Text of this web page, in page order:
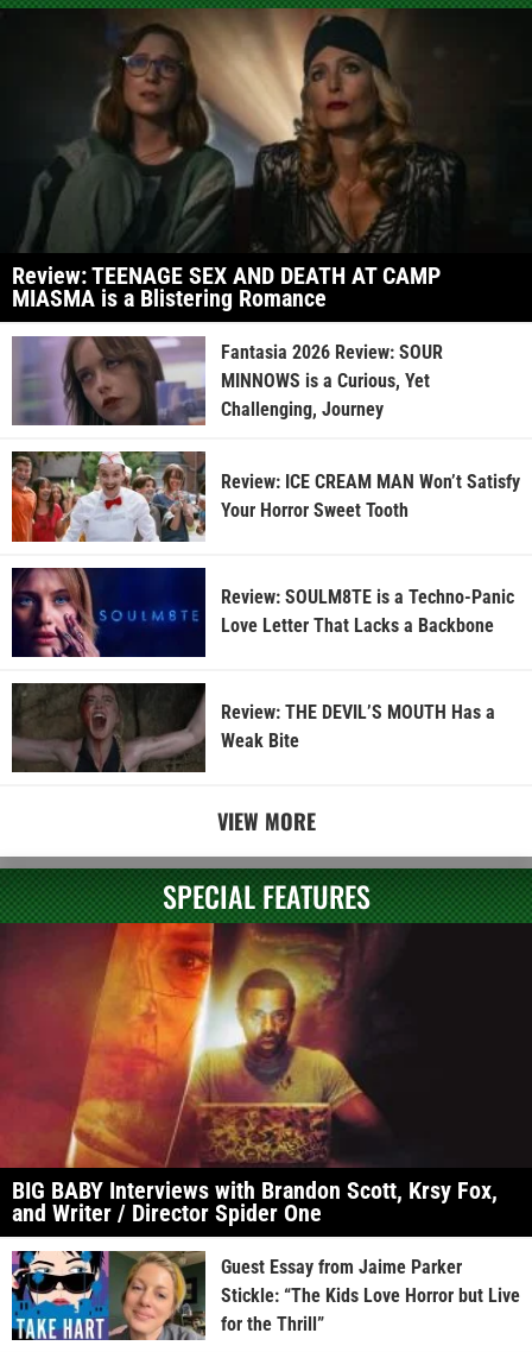
Review: TEENAGE SEX AND DEATH AT CAMP
MIASMA is a Blistering Romance
Fantasia 2026 Review: SOUR
MINNOWS is a Curious, Yet
Challenging, Journey
Review: ICE CREAM MAN Won’t Satisfy
Your Horror Sweet Tooth
Review: SOULM8TE is a Techno-Panic
Love Letter That Lacks a Backbone
Review: THE DEVIL’S MOUTH Has a
Weak Bite
VIEW MORE
SPECIAL FEATURES
BIG BABY Interviews with Brandon Scott, Krsy Fox,
and Writer / Director Spider One
Guest Essay from Jaime Parker
Stickle: “The Kids Love Horror but Live
for the Thrill”